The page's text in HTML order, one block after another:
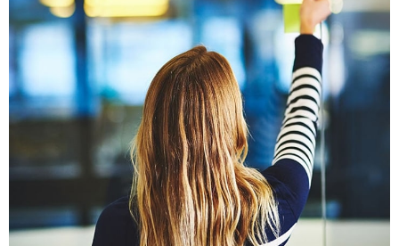
SECTET
ADIPISC
MOBILE, WEB DESIGN